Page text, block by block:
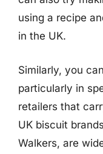
using a recipe
in the UK.
Similarly, you
particularly in
retailers that
UK biscuit
Walkers, are